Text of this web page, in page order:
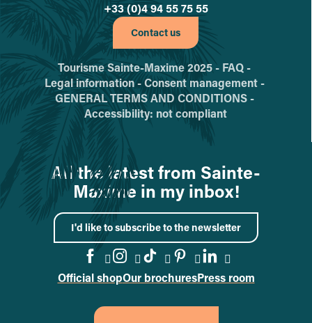
+33 (0)4 94 55 75 55
Contact us
Tourisme Sainte-Maxime 2025 - FAQ -
Legal information -Consent management -
GENERAL TERMS AND CONDITIONS -
Accessibility: not compliant
All the latest from Sainte-
Maxime in my inbox!
I'd like to subscribe to the newsletter
Go to the Facebook page
Go to the Instagram page
Go to the TikTok page
Go to the
Go to the
Official shopOur brochuresPress room